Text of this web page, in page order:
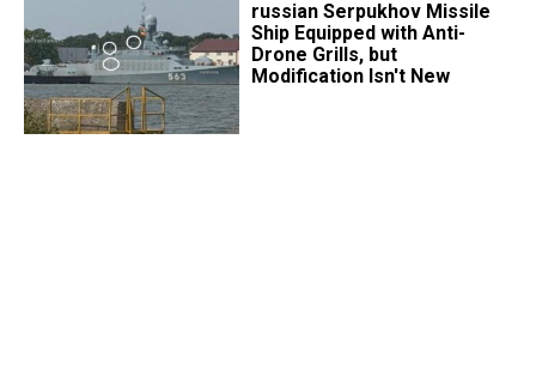
russian Serpukhov Missile
Ship Equipped with Anti-
Drone Grills, but
Modification Isn't New